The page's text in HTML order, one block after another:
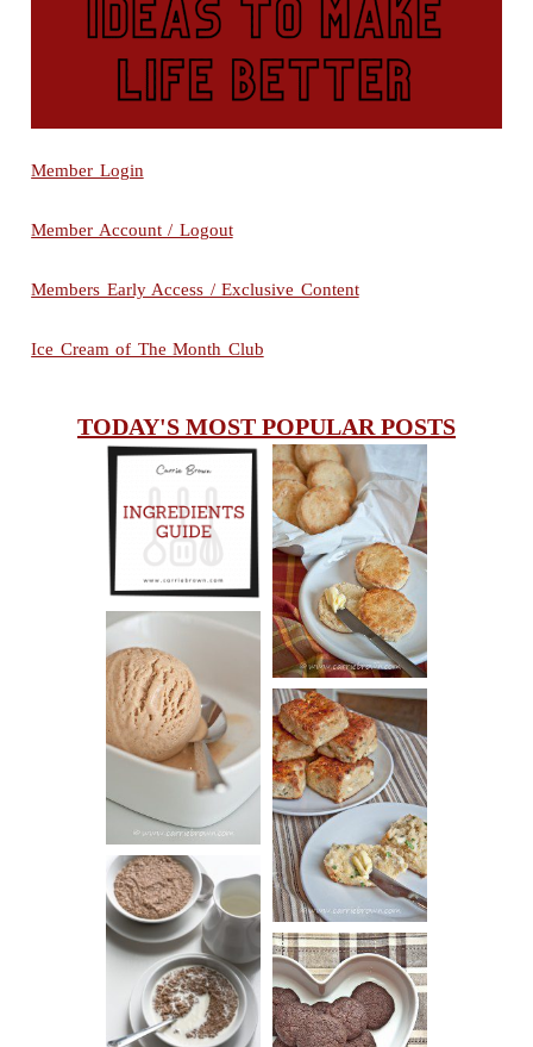
Member Login
Member Account / Logout
Members Early Access / Exclusive Content
Ice Cream of The Month Club
TODAY'S MOST POPULAR POSTS
INGREDIENTS
GUIDE
CHEESY
SCONES
(BISCUITS)
PEANUT
BUTTER ICE
CREAM
SOUR CREAM
AND CHIVE
BISCUITS (+
VIDEO!)
HOT AND
NUTTY
CEREAL
DARK
CHOCOLATE